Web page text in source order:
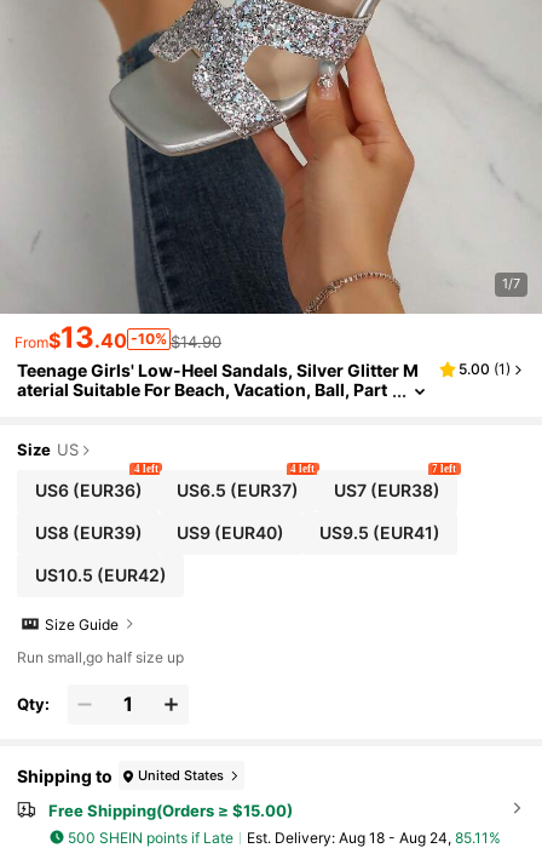
1/7
From$13.40 -10% $14.90
Teenage Girls' Low-Heel Sandals, Silver Glitter M
aterial Suitable For Beach, Vacation, Ball, Part
5.00 (1)
Size US
US6(EUR36)
4 left
US6.5 (EUR37)
4 left
US7(EUR38)
7 left
US8(EUR39) US9 (EUR40) US9.5 (EUR41)
US10.5 (EUR42)
Size Guide
Run small,go half size up
Qty:
Shipping to United States
Free Shipping(Orders ≥ $15.00)
500 SHEIN points if Late ​Est. Delivery: Aug 18 - Aug 24, 85.11%